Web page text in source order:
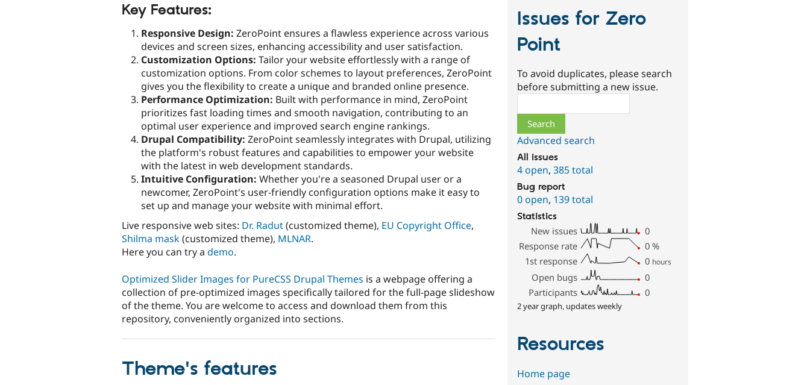
Key Features:
Responsive Design: ZeroPoint ensures a flawless experience across various
devices and screen sizes, enhancing accessibility and user satisfaction.
Customization Options: Tailor your website effortlessly with a range of
customization options. From color schemes to layout preferences, ZeroPoint
gives you the flexibility to create a unique and branded online presence.
Performance Optimization: Built with performance in mind, ZeroPoint
prioritizes fast loading times and smooth navigation, contributing to an
optimal user experience and improved search engine rankings.
Drupal Compatibility: ZeroPoint seamlessly integrates with Drupal, utilizing
the platform's robust features and capabilities to empower your website
with the latest in web development standards.
Intuitive Configuration: Whether you're a seasoned Drupal user or a
newcomer, ZeroPoint's user-friendly configuration options make it easy to
set up and manage your website with minimal effort.
Live responsive web sites: Dr. Radut(customized theme), EU Copyright Office,
Shilma mask(customized theme), MLNAR.
Here you can try a demo.
Optimized Slider Images for PureCSS Drupal Themes is a webpage offering a
collection of pre-optimized images specifically tailored for the full-page slideshow
of the theme. You are welcome to access and download them from this
repository, conveniently organized into sections.
Theme's features
Issues for Zero
Point
To avoid duplicates, please search
before submitting a new issue.
Advanced search
All issues
4 open,385 total
Bug report
0 open, 139 total
Statistics
New issues
0
Response rate
0 %
1st response
0 hours
Open bugs
0
Participants
0
2 year graph, updates weekly
Resources
Home page